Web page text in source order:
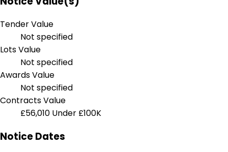
Tender Value
Not specified
Lots Value
Not specified
Awards Value
Not specified
Contracts Value
£56,010 Under £100K
Notice Dates